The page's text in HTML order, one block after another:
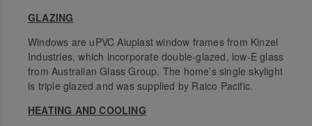
GLAZING
Windows are uPVC Aluplast window frames from Kinzel
Industries, which incorporate double-glazed, low-E glass
from Australian Glass Group. The home’s single skylight
is triple glazed and was supplied by Raico Pacific.
HEATING AND COOLING